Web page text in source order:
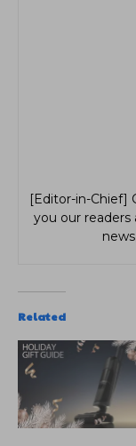
[Editor-in-Chief]
you our
Related